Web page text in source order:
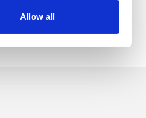
Allow all